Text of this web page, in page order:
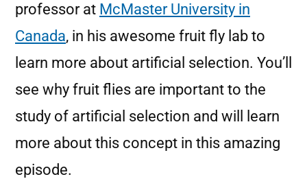
professor at McMaster University in
Canada, in his awesome fruit fly lab to
learn more about artificial selection. You’ll
see why fruit flies are important to the
study of artificial selection and will learn
more about this concept in this amazing
episode.